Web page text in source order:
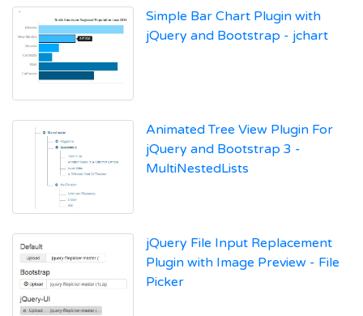
Simple Bar Chart Plugin with
jQuery and Bootstrap - jchart
Animated Tree View Plugin For
jQuery and Bootstrap 3 -
MultiNestedLists
jQuery File Input Replacement
Plugin with Image Preview - File
Picker